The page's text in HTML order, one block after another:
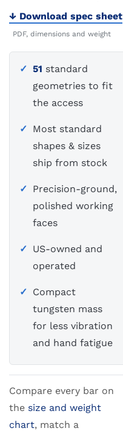
Download spec sheet
PDF, dimensions and weight
51 standard
geometries to fit
the access
Most standard
shapes & sizes
ship from stock
Precision-ground,
polished working
faces
US-owned and
operated
Compact
tungsten mass
for less vibration
and hand fatigue
Compare every bar on
the size and weight
chart, match a